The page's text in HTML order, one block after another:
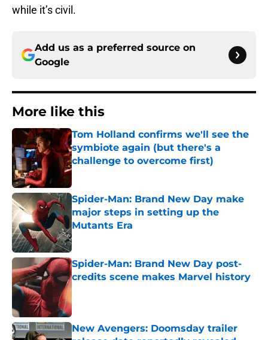
while it’s civil.
Add us as a preferred source on
Google
More like this
Tom Holland confirms we'll see the
symbiote again (but there's a
challenge to overcome first)
Published by on Invalid Date
Spider-Man: Brand New Day make
major steps in setting up the
Mutants Era
Published by on Invalid Date
Spider-Man: Brand New Day post-
credits scene makes Marvel history
Published by on Invalid Date
New Avengers: Doomsday trailer